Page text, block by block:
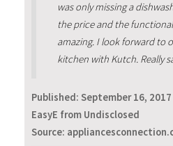
was only missing a
the price and the
amazing. I look forward to
kitchen with Kutch. Really
Published: September 16, 2017
EasyE from Undisclosed
Source: